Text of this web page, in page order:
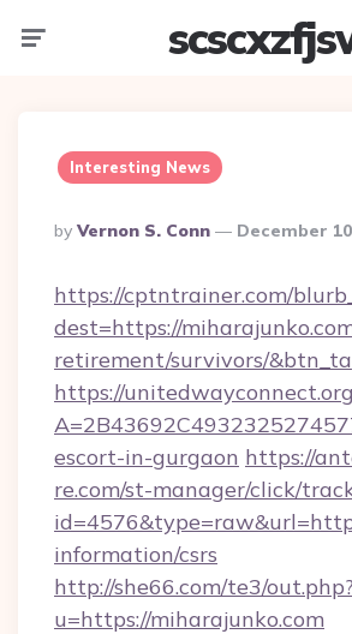
Interesting News
Posted
By
By Vernon S. Conn December
https://cptntrainer.com/
dest=https://
retirement/survivors/
https://
escort-in-gurgaon https://
re.com/st-manager/click/
information/csrs
http://she66.com/te3/out.php?
u=https://miharajunko.com